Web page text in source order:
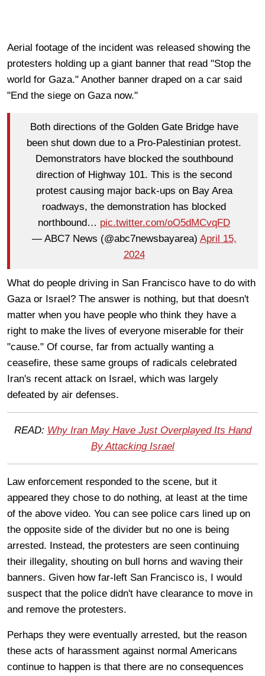
Aerial footage of the incident was released showing the
protesters holding up a giant banner that read "Stop the
world for Gaza." Another banner draped on a car said
"End the siege on Gaza now."
Both directions of the Golden Gate Bridge have
been shut down due to a Pro-Palestinian protest.
Demonstrators have blocked the southbound
direction of Highway 101. This is the second
protest causing major back-ups on Bay Area
roadways, the demonstration has blocked
northbound… pic.twitter.com/oO5dMCvqFD
— ABC7 News (@abc7newsbayarea) April 15,
2024
What do people driving in San Francisco have to do with
Gaza or Israel? The answer is nothing, but that doesn't
matter when you have people who think they have a
right to make the lives of everyone miserable for their
"cause." Of course, far from actually wanting a
ceasefire, these same groups of radicals celebrated
Iran's recent attack on Israel, which was largely
defeated by air defenses.
READ: Why Iran May Have Just Overplayed Its Hand
By Attacking Israel
Law enforcement responded to the scene, but it
appeared they chose to do nothing, at least at the time
of the above video. You can see police cars lined up on
the opposite side of the divider but no one is being
arrested. Instead, the protesters are seen continuing
their illegality, shouting on bull horns and waving their
banners. Given how far-left San Francisco is, I would
suspect that the police didn't have clearance to move in
and remove the protesters.
Perhaps they were eventually arrested, but the reason
these acts of harassment against normal Americans
continue to happen is that there are no consequences